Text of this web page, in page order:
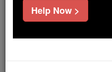
If everyone who reads
cost of a coffee — we
Help Now >